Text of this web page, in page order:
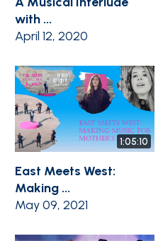
with ...
April 12, 2020
1:05:10
East Meets West:
Making ...
May 09, 2021